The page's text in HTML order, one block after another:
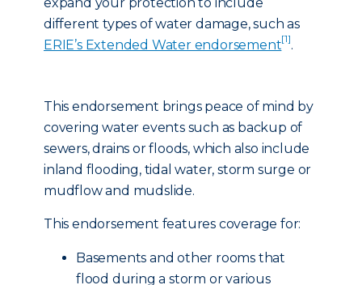
different types of water damage, such as
ERIE’s Extended Water endorsement[1].
This endorsement brings peace of mind by
covering water events such as backup of
sewers, drains or floods, which also include
inland flooding, tidal water, storm surge or
mudflow and mudslide.
This endorsement features coverage for:
Basements and other rooms that
flood during a storm or various